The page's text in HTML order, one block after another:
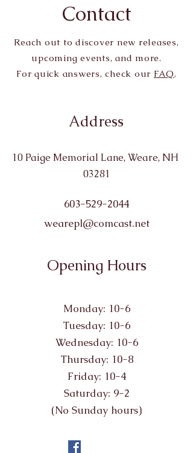
Contact
Reach out to discover new releases,
upcoming events, and more.
For quick answers, check our FAQ.
Address
10 Paige Memorial Lane, Weare, NH
03281
603-529-2044
wearepl@comcast.net
Opening Hours
Monday: 10-6
Tuesday: 10-6
Wednesday: 10-6
Thursday: 10-8
Friday: 10-4
Saturday: 9-2
(No Sunday hours)